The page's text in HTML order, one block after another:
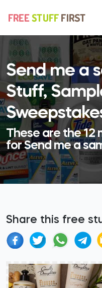
Send me a
Stuff,
These are the 12
for Send me a
Share this free